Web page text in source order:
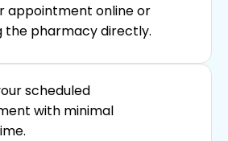
appointment online or
the pharmacy directly.
scheduled
with minimal